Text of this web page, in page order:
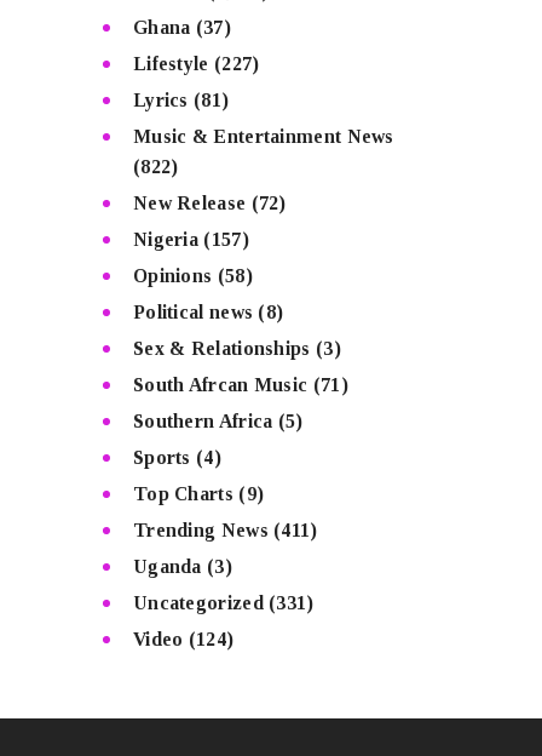
Ghana (37)
Lifestyle (227)
Lyrics (81)
Music & Entertainment News
(822)
New Release (72)
Nigeria (157)
Opinions (58)
Political news (8)
Sex & Relationships (3)
South Afrcan Music (71)
Southern Africa (5)
Sports (4)
Top Charts (9)
Trending News (411)
Uganda (3)
Uncategorized (331)
Video (124)